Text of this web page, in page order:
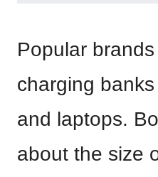
Popular
charging
and laptops.
about the size